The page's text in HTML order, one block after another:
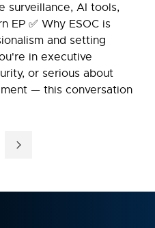
surveillance, AI tools,
EP ✅ Why ESOC is
and setting
in executive
or serious about
— this conversation